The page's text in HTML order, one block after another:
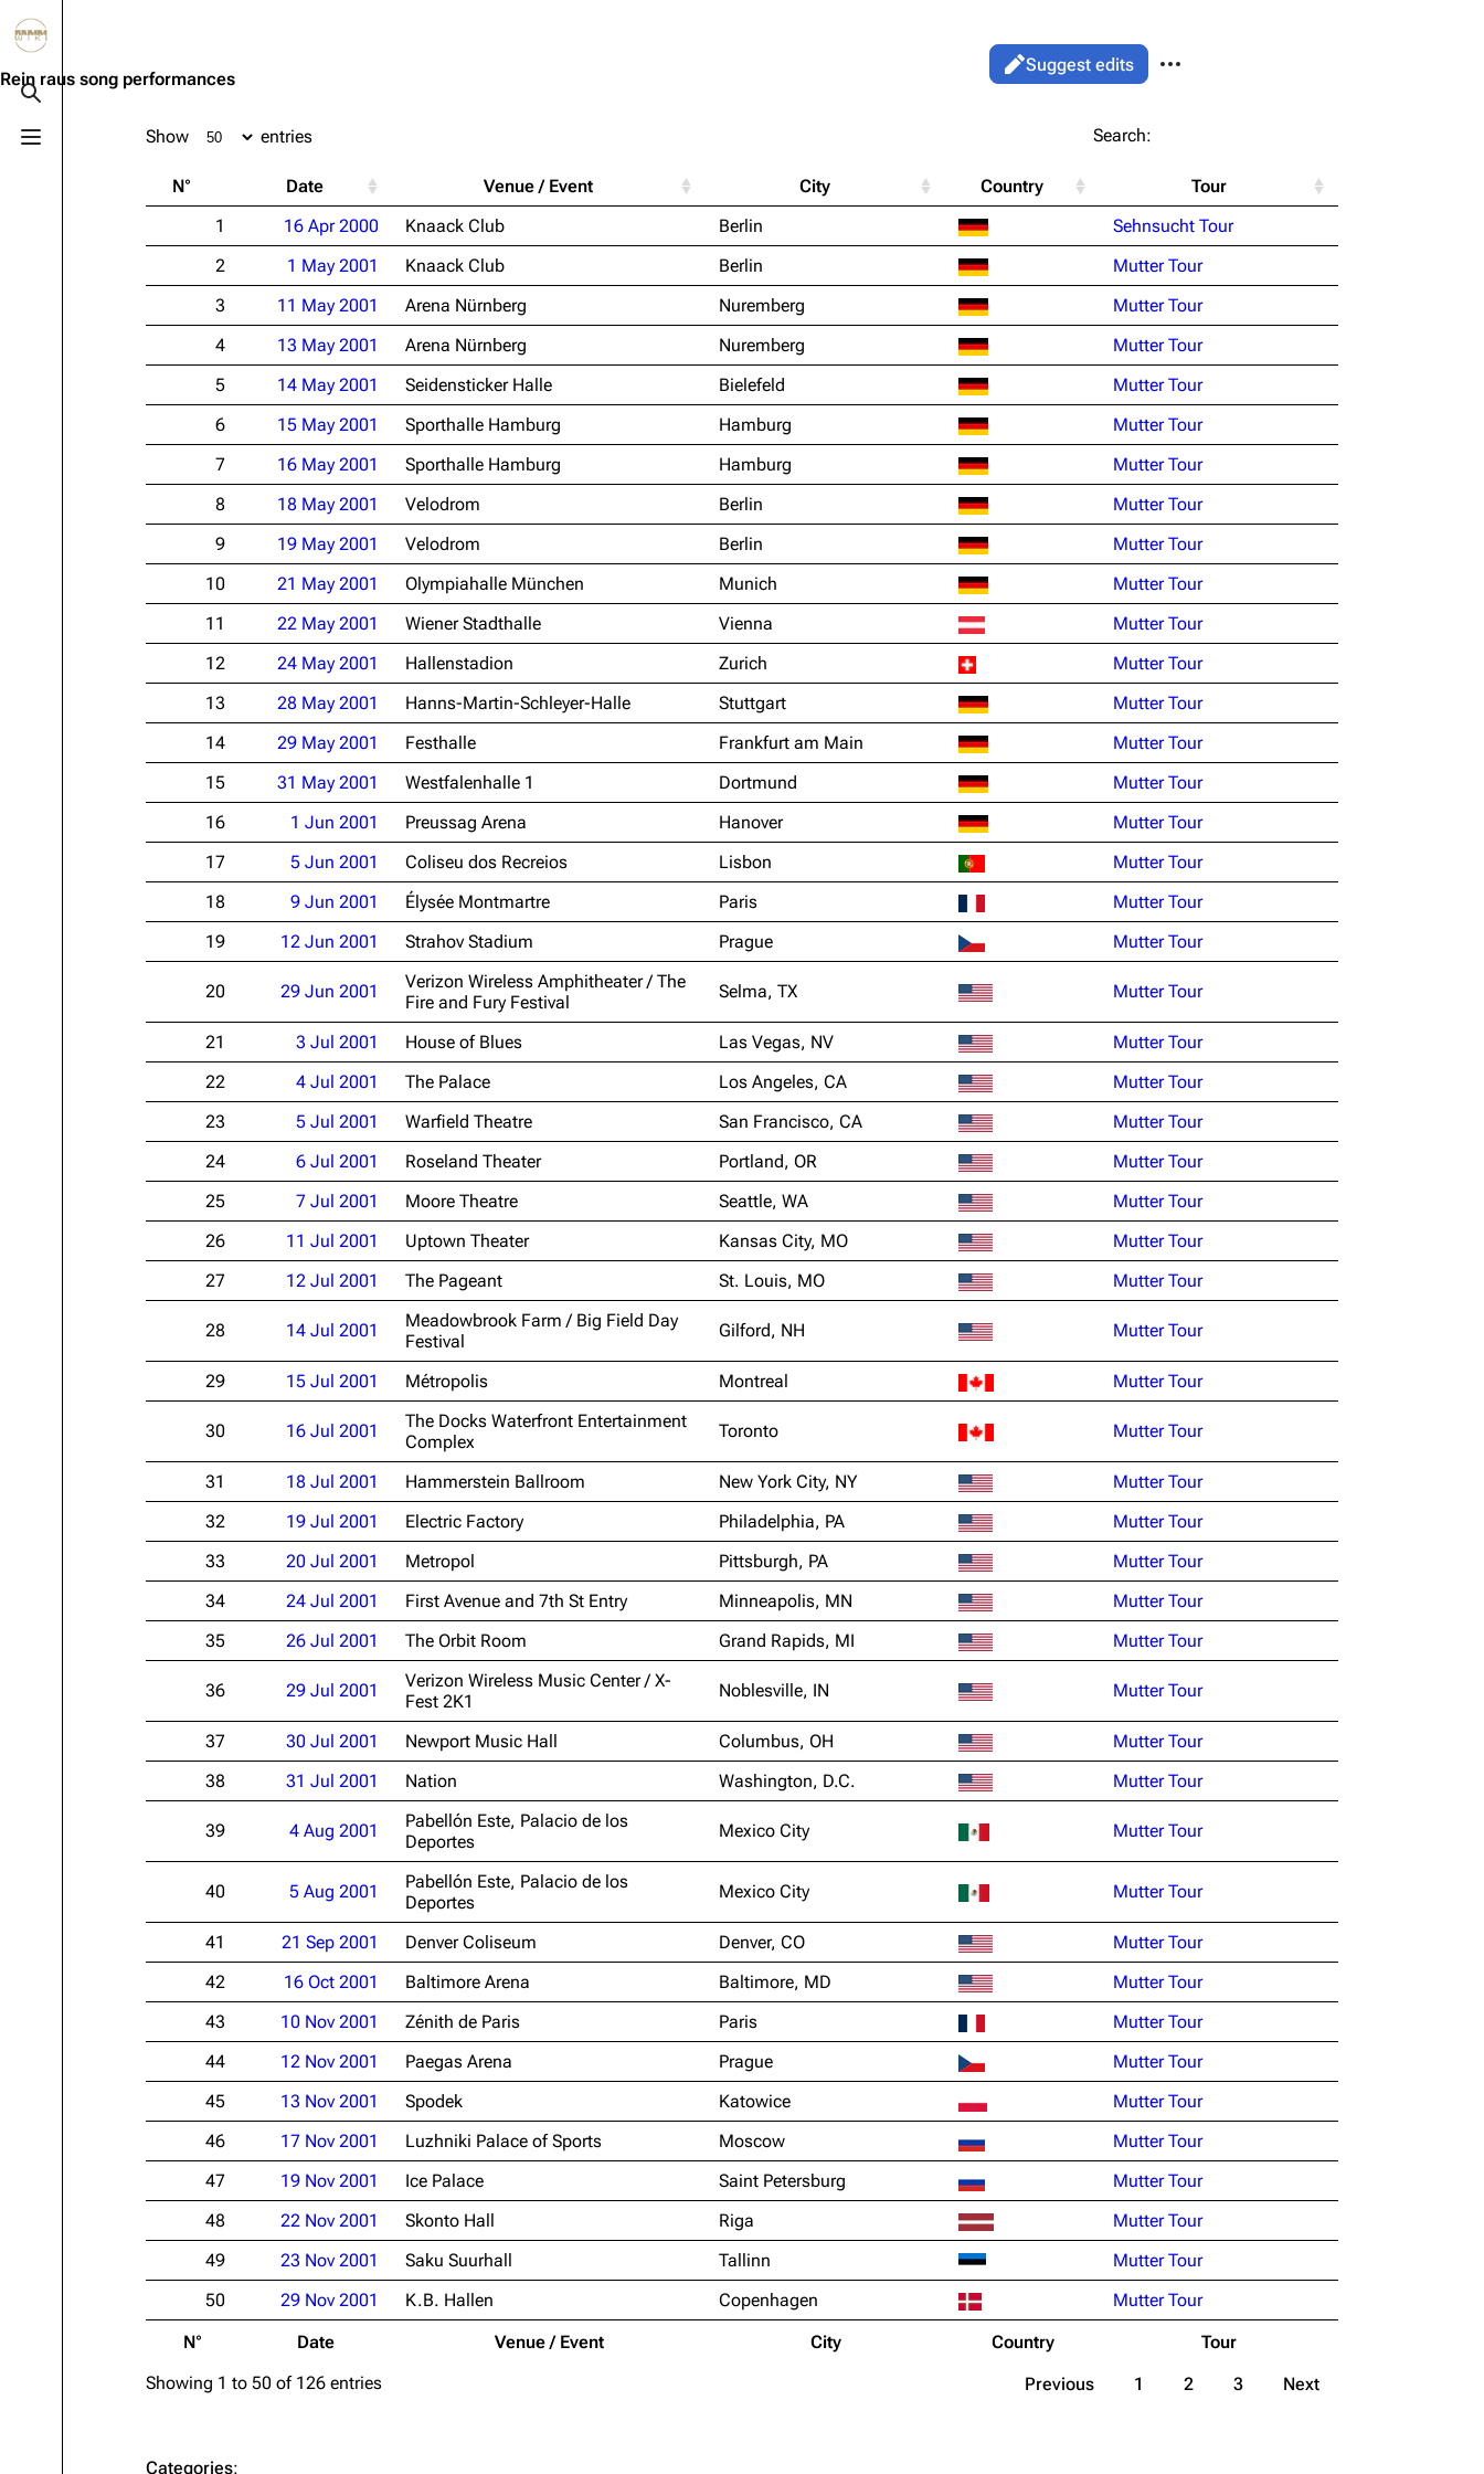
Toggle search
Toggle menu
3.4K
Information
Discography
Videography
Song list
Tour dates
Merchandise
Information
Discography
Videography
Song list
Merchandise
Information
Discography
Videography
Merchandise
Information
Discography
Members
Richard Kruspe
Oliver Riedel
Christoph Schneider
Till Lindemann
Paul Landers
Christian Lorenz
Rein raus song performances
Views
ReadSuggest edits
Printable version
Alt ⇧ P
Permanent link
Get shortened URL
Show entries Search:
N° Date Venue / Event City Country Tour
N° Date Venue / Event City Country Tour
1 16 Apr 2000 Knaack Club Berlin
Sehnsucht Tour
2
1 May 2001 Knaack Club Berlin
Mutter Tour
3
11 May 2001 Arena Nürnberg Nuremberg
Mutter Tour
4
13 May 2001 Arena Nürnberg Nuremberg
Mutter Tour
5
14 May 2001 Seidensticker Halle Bielefeld
Mutter Tour
6
15 May 2001 Sporthalle Hamburg Hamburg
Mutter Tour
7
16 May 2001 Sporthalle Hamburg Hamburg
Mutter Tour
8
18 May 2001 Velodrom Berlin
Mutter Tour
9
19 May 2001 Velodrom Berlin
Mutter Tour
10
21 May 2001 Olympiahalle München Munich
Mutter Tour
11
22 May 2001 Wiener Stadthalle Vienna
Mutter Tour
12
24 May 2001 Hallenstadion Zurich
Mutter Tour
13
28 May 2001 Hanns-Martin-Schleyer-Halle Stuttgart
Mutter Tour
14
29 May 2001 Festhalle Frankfurt am Main
Mutter Tour
15
31 May 2001 Westfalenhalle 1 Dortmund
Mutter Tour
16
1 Jun 2001 Preussag Arena Hanover
Mutter Tour
17
5 Jun 2001 Coliseu dos Recreios Lisbon
Mutter Tour
18
9 Jun 2001 Élysée Montmartre Paris
Mutter Tour
19
12 Jun 2001 Strahov Stadium Prague Mutter Tour
20 29 Jun 2001
Verizon Wireless Amphitheater / The
Fire and Fury Festival
Selma, TX Mutter Tour
21 3 Jul 2001 House of Blues Las Vegas, NV
Mutter Tour
22
4 Jul 2001 The Palace Los Angeles, CA
Mutter Tour
23
5 Jul 2001 Warfield Theatre San Francisco, CA
Mutter Tour
24
6 Jul 2001 Roseland Theater Portland, OR
Mutter Tour
25
7 Jul 2001 Moore Theatre Seattle, WA
Mutter Tour
26
11 Jul 2001 Uptown Theater Kansas City, MO
Mutter Tour
27
12 Jul 2001 The Pageant St. Louis, MO Mutter Tour
28 14 Jul 2001
Meadowbrook Farm / Big Field Day
Festival
Gilford, NH Mutter Tour
29 15 Jul 2001 Métropolis Montreal Mutter Tour
30 16 Jul 2001
The Docks Waterfront Entertainment
Complex
Toronto Mutter Tour
31 18 Jul 2001 Hammerstein Ballroom New York City, NY
Mutter Tour
32
19 Jul 2001 Electric Factory Philadelphia, PA
Mutter Tour
33
20 Jul 2001 Metropol Pittsburgh, PA
Mutter Tour
34
24 Jul 2001 First Avenue and 7th St Entry Minneapolis, MN
Mutter Tour
35
26 Jul 2001 The Orbit Room Grand Rapids, MI Mutter Tour
36 29 Jul 2001
Verizon Wireless Music Center / X-
Fest 2K1
Noblesville, IN Mutter Tour
37 30 Jul 2001 Newport Music Hall Columbus, OH
Mutter Tour
38
31 Jul 2001 Nation Washington, D.C. Mutter Tour
39 4 Aug 2001
Pabellón Este, Palacio de los
Deportes
Mexico City Mutter Tour
40 5 Aug 2001
Pabellón Este, Palacio de los
Deportes
Mexico City Mutter Tour
41 21 Sep 2001 Denver Coliseum Denver, CO
Mutter Tour
42
16 Oct 2001 Baltimore Arena Baltimore, MD
Mutter Tour
43
10 Nov 2001 Zénith de Paris Paris
Mutter Tour
44
12 Nov 2001 Paegas Arena Prague
Mutter Tour
45
13 Nov 2001 Spodek Katowice
Mutter Tour
46
17 Nov 2001 Luzhniki Palace of Sports Moscow
Mutter Tour
47
19 Nov 2001 Ice Palace Saint Petersburg
Mutter Tour
48
22 Nov 2001 Skonto Hall Riga
Mutter Tour
49
23 Nov 2001 Saku Suurhall Tallinn
Mutter Tour
50
29 Nov 2001 K.B. Hallen Copenhagen Mutter Tour
Showing 1 to 50 of 126 entries Previous 1 2 3 Next
Categories: